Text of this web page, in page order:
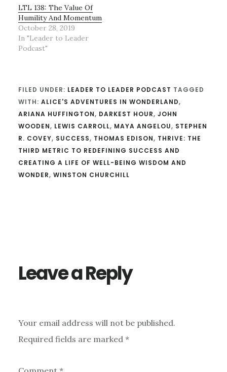
LTL 138: The Value Of
Humility And Momentum
October 28, 2019
In "Leader to Leader
Podcast"
FILED UNDER: LEADER TO LEADER PODCAST TAGGED
WITH: ALICE'S ADVENTURES IN WONDERLAND,
ARIANA HUFFINGTON, DARKEST HOUR, JOHN
WOODEN, LEWIS CARROLL, MAYA ANGELOU, STEPHEN
R. COVEY, SUCCESS, THOMAS EDISON, THRIVE: THE
THIRD METRIC TO REDEFINING SUCCESS AND
CREATING A LIFE OF WELL-BEING WISDOM AND
WONDER, WINSTON CHURCHILL
Leave a Reply
Your email address will not be published.
Required fields are marked *